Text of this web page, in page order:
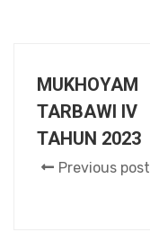
MUKHOYAM
TARBAWI IV
TAHUN 2023
Previous post